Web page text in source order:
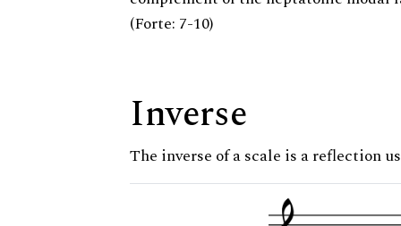
(Forte: 7-10)
Inverse
The inverse of a scale is a reflection